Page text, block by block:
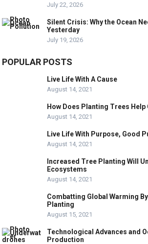
July 22, 2026
Silent Crisis: Why the Ocean
Yesterday
July 19, 2026
POPULAR POSTS
Live Life With A Cause
August 14, 2021
How Does Planting Trees
August 14, 2021
Live Life With Purpose, Good
August 14, 2021
Increased Tree Planting Will
Ecosystems
August 14, 2021
Combatting Global Warming
Planting
August 15, 2021
Technological Advances and
Production